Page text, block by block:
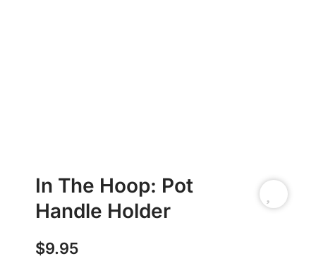
In The Hoop: Pot
Handle Holder
$9.95